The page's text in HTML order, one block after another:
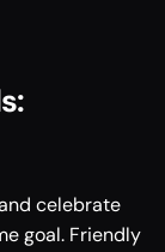
celebrate
goal. Friendly